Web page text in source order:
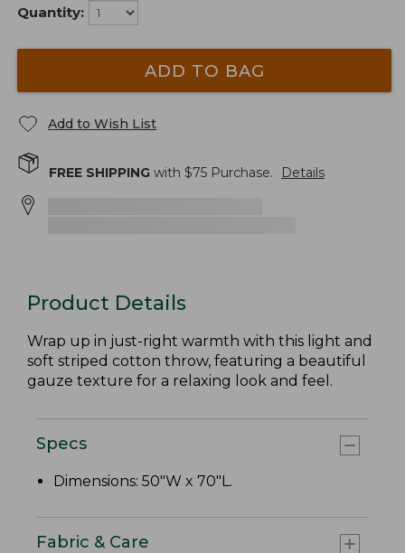
Quantity:
ADD TO BAG
Add to Wish List
FREE SHIPPING with $75 Purchase. Details
Product Details
Wrap up in just-right warmth with this light and
soft striped cotton throw, featuring a beautiful
gauze texture for a relaxing look and feel.
Specs
Dimensions: 50"W x 70"L.
Fabric & Care